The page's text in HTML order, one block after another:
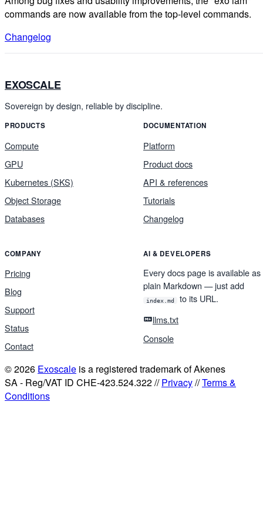
commands are now available from the top-level commands.
Changelog
EXOSCALE
Sovereign by design, reliable by discipline.
PRODUCTS
Compute
GPU
Kubernetes (SKS)
Object Storage
Databases
DOCUMENTATION
Platform
Product docs
API & references
Tutorials
Changelog
COMPANY
Pricing
Blog
Support
Status
Contact
AI & DEVELOPERS
Every docs page is available as
plain Markdown — just add
index.md
to its URL.
llms.txt
Console
© 2026 Exoscale is a registered trademark of Akenes
SA - Reg/VAT ID CHE-423.524.322 //Privacy//Terms &
Conditions